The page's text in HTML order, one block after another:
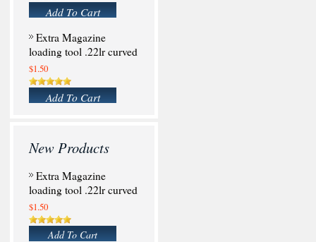
Add To Cart
Extra Magazine
loading tool .22lr curved
$1.50
Add To Cart
New Products
Extra Magazine
loading tool .22lr curved
$1.50
Add To Cart